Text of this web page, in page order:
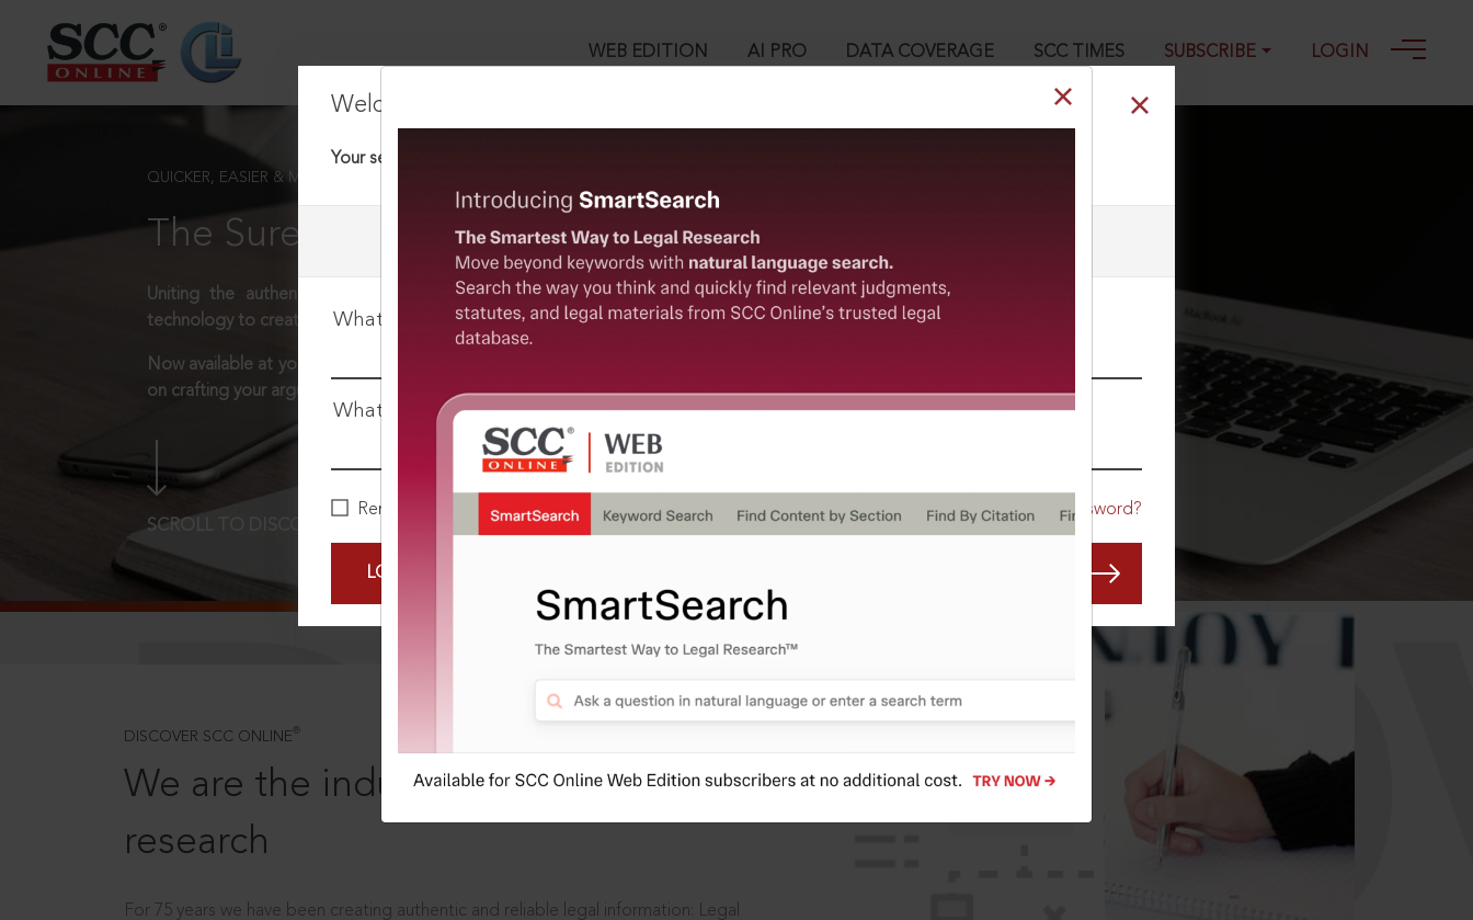
WEB EDITION AI PRO DATA COVERAGE SCC TIMES SUBSCRIBE LOGIN
Welcome Back!
Your session has timed out.
User Login
What is your login ID?
What is your password?
Remember Me Forgot Password?
LOGIN NOW
QUICKER, EASIER & MORE EFFECTIVE
The Surest Way to Legal Research!
Uniting the authentic and reliable content from India’s leading law publisher with cutting-edge
technology to create a powerful legal research resource.
Now available at your desk or on the move, spend less time researching, and have more time to focus
on crafting your arguments.
SCROLL TO DISCOVER MORE
DISCOVER SCC ONLINE ®
We are the industry leaders, in legal
research
For 75 years we have been creating authentic and reliable legal information: Legal